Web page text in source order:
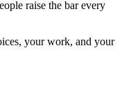
raise the bar every
your work, and your